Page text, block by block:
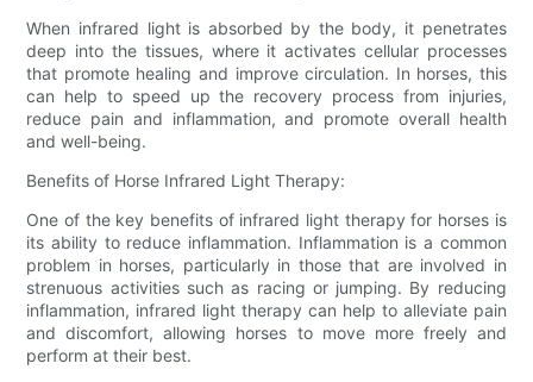
When infrared light is absorbed by the body, it penetrates
deep into the tissues, where it activates cellular processes
that promote healing and improve circulation. In horses, this
can help to speed up the recovery process from injuries,
reduce pain and inflammation, and promote overall health
and well-being.
Benefits of Horse Infrared Light Therapy:
One of the key benefits of infrared light therapy for horses is
its ability to reduce inflammation. Inflammation is a common
problem in horses, particularly in those that are involved in
strenuous activities such as racing or jumping. By reducing
inflammation, infrared light therapy can help to alleviate pain
and discomfort, allowing horses to move more freely and
perform at their best.